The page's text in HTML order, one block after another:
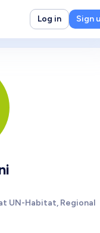
Log in Sign
UN-Habitat, Regional